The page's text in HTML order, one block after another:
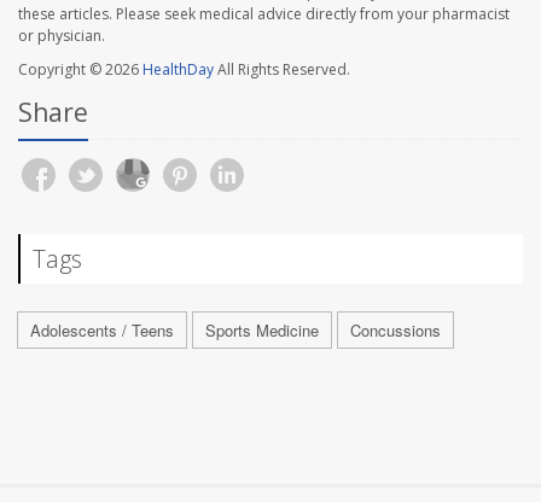
these articles. Please seek medical advice directly from your pharmacist
or physician.
Copyright © 2026 HealthDayAll Rights Reserved.
Share
Tags
Adolescents / Teens Sports Medicine Concussions